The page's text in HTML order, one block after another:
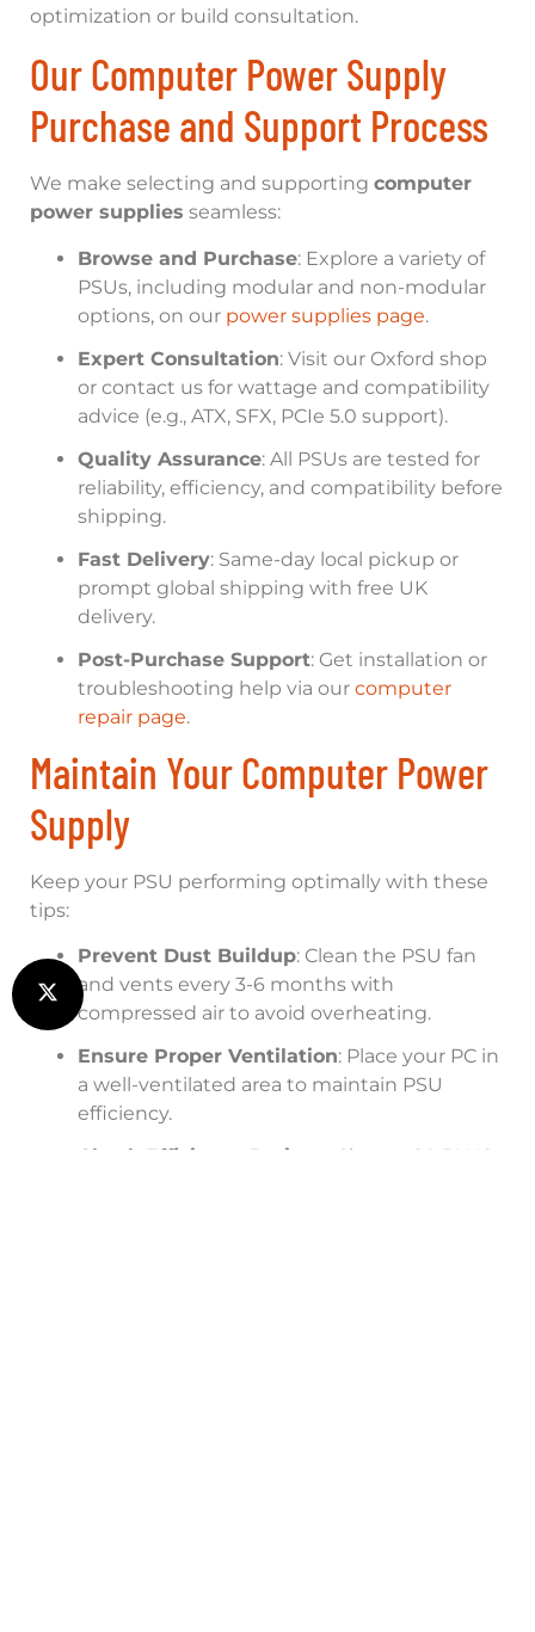
optimization or build consultation.
Our Computer Power Supply
Purchase and Support Process
We make selecting and supporting computer
power supplies seamless:
Browse and Purchase: Explore a variety of
PSUs, including modular and non-modular
options, on our power supplies page.
Expert Consultation: Visit our Oxford shop
or contact us for wattage and compatibility
advice (e.g., ATX, SFX, PCIe 5.0 support).
Quality Assurance: All PSUs are tested for
reliability, efficiency, and compatibility before
shipping.
Fast Delivery: Same-day local pickup or
prompt global shipping with free UK
delivery.
Post-Purchase Support: Get installation or
troubleshooting help via our computer
repair page.
Maintain Your Computer Power
Supply
Keep your PSU performing optimally with these
tips:
Prevent Dust Buildup: Clean the PSU fan
and vents every 3-6 months with
compressed air to avoid overheating.
Ensure Proper Ventilation: Place your PC in
a well-ventilated area to maintain PSU
efficiency.
Check Efficiency Ratings
: Choose 80 PLUS-